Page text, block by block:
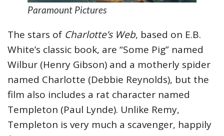
Paramount Pictures
The stars of Charlotte’s Web, based on E.B.
White’s classic book, are “Some Pig” named
Wilbur (Henry Gibson) and a motherly spider
named Charlotte (Debbie Reynolds), but the
film also includes a rat character named
Templeton (Paul Lynde). Unlike Remy,
Templeton is very much a scavenger, happily